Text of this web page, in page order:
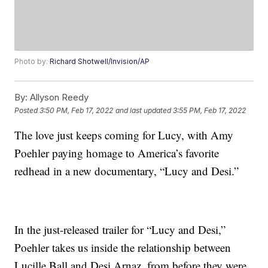
Photo by:Richard Shotwell/Invision/AP
By: Allyson Reedy
Posted3:50 PM, Feb 17, 2022 and last updated 3:55 PM, Feb 17, 2022
The love just keeps coming for Lucy, with Amy
Poehler paying homage to America’s favorite
redhead in a new documentary, “Lucy and Desi.”
In the just-released trailer for “Lucy and Desi,”
Poehler takes us inside the relationship between